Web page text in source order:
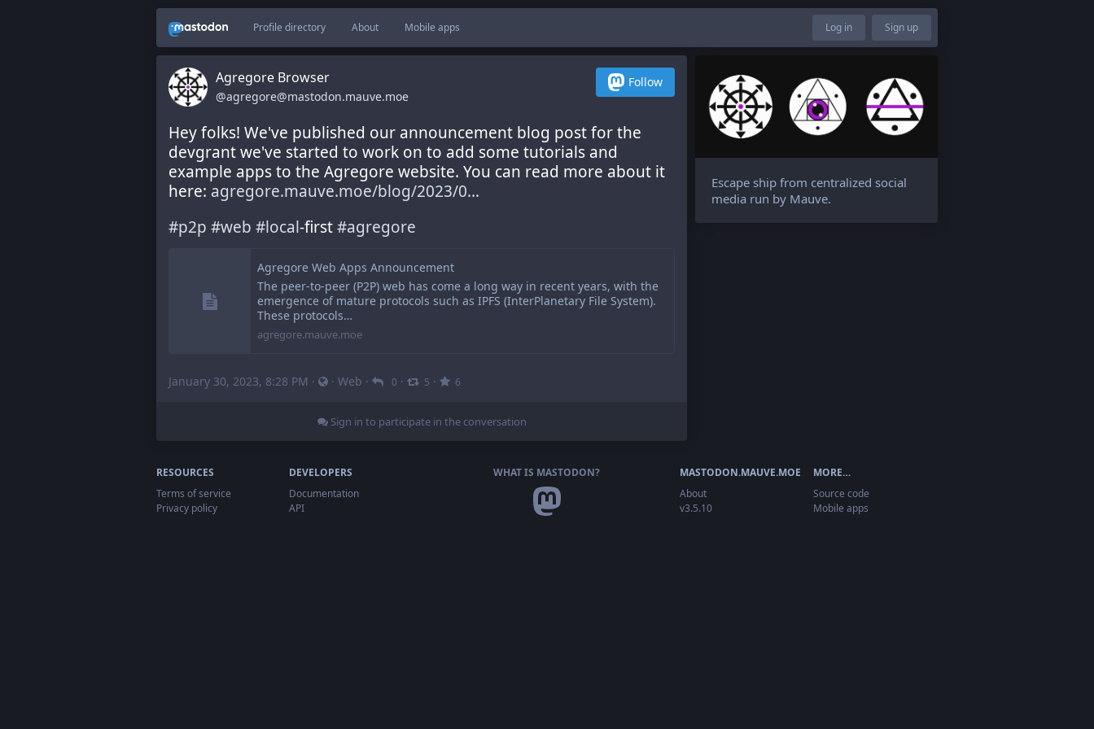
Profile directory About Mobile apps Log in Sign up
Agregore Browser
@agregore@mastodon.mauve.moe
Follow
Hey folks! We've published our announcement blog post for the
devgrant we've started to work on to add some tutorials and
example apps to the Agregore website. You can read more about it
here: agregore.mauve.moe/blog/2023/0
#p2p #web #local-first #agregore
Agregore Web Apps Announcement
The peer-to-peer (P2P) web has come a long way in recent years, with the
emergence of mature protocols such as IPFS (InterPlanetary File System).
These protocols…
agregore.mauve.moe
January 30, 2023, 8:28 PM · · Web · 0 · 5 · 6
Sign in to participate in the conversation
Escape ship from centralized social
media run by Mauve.
RESOURCES
Terms of service
Privacy policy
DEVELOPERS
Documentation
API
WHAT IS MASTODON?
MASTODON.MAUVE.MOE
About
v3.5.10
MORE…
Source code
Mobile apps